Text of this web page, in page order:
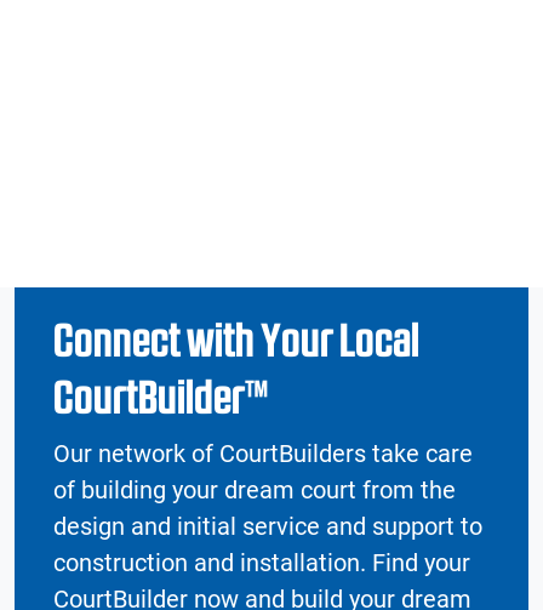
Connect with Your Local
CourtBuilder™
Our network of CourtBuilders take care
of building your dream court from the
design and initial service and support to
construction and installation. Find your
CourtBuilder now and build your dream